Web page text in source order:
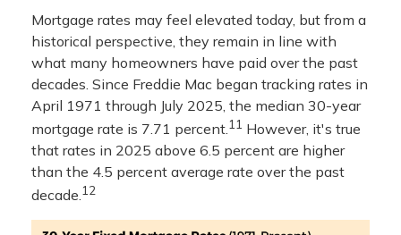
Mortgage rates may feel elevated today, but from a
historical perspective, they remain in line with
what many homeowners have paid over the past
decades. Since Freddie Mac began tracking rates in
April 1971 through July 2025, the median 30-year
mortgage rate is 7.71 percent.11 However, it's true
that rates in 2025 above 6.5 percent are higher
than the 4.5 percent average rate over the past
decade.12